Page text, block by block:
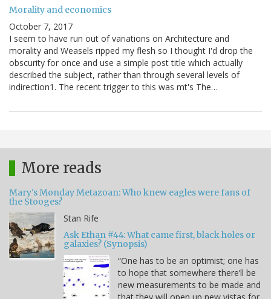
Morality and economics
October 7, 2017
I seem to have run out of variations on Architecture and
morality and Weasels ripped my flesh so I thought I'd drop the
obscurity for once and use a simple post title which actually
described the subject, rather than through several levels of
indirection1. The recent trigger to this was mt's The…
More reads
Mary's Monday Metazoan: Who knew eagles were fans of
the Stooges?
Stan Rife
Ask Ethan #44: What came first, black holes or
galaxies? (Synopsis)
“One has to be an optimist; one has
to hope that somewhere there’ll be
new measurements to be made and